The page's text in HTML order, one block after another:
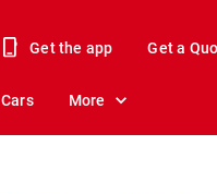
Get the app Get a
Cars More